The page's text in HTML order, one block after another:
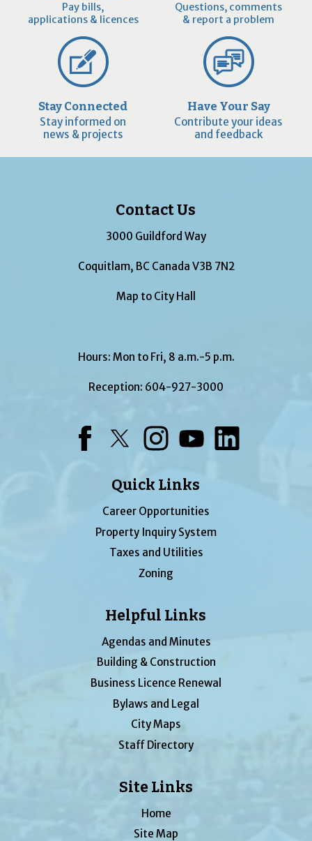
Pay bills,
applications & licences
Questions, comments
& report a problem
Stay Connected
Stay informed on
news & projects
Have Your Say
Contribute your ideas
and feedback
Contact Us
3000 Guildford Way
Coquitlam, BC Canada V3B 7N2
Map to City Hall
Hours: Mon to Fri, 8 a.m.-5 p.m.
Reception: 604-927-3000
Quick Links
Career Opportunities
Property Inquiry System
Taxes and Utilities
Zoning
Helpful Links
Agendas and Minutes
Building & Construction
Business Licence Renewal
Bylaws and Legal
City Maps
Staff Directory
Site Links
Home
Site Map